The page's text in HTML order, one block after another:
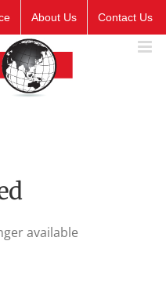
About Us Contact Us
available